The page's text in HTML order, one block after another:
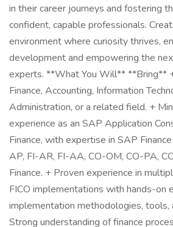
in their career journeys and fostering
confident, capable professionals.
environment where curiosity thrives,
development and empowering the
experts. **What You Will** **Bring**
Finance, Accounting, Information
Administration, or a related field. +
experience as an SAP Application
Finance, with expertise in SAP
AP, FI-AR, FI-AA, CO-OM, CO-PA,
Finance. + Proven experience in
FICO implementations with hands-on
implementation methodologies, tools,
Strong understanding of finance